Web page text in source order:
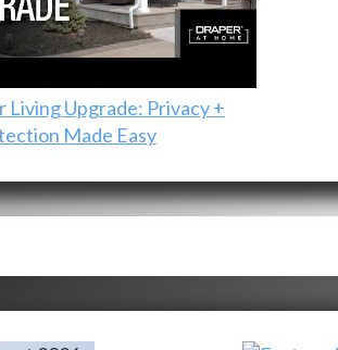
Living Upgrade: Privacy +
Made Easy